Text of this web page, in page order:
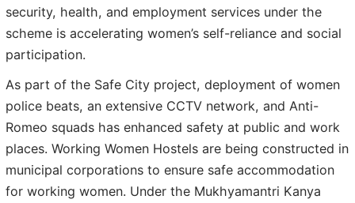
security, health, and employment services under the
scheme is accelerating women’s self-reliance and social
participation.
As part of the Safe City project, deployment of women
police beats, an extensive CCTV network, and Anti-
Romeo squads has enhanced safety at public and work
places. Working Women Hostels are being constructed in
municipal corporations to ensure safe accommodation
for working women. Under the Mukhyamantri Kanya